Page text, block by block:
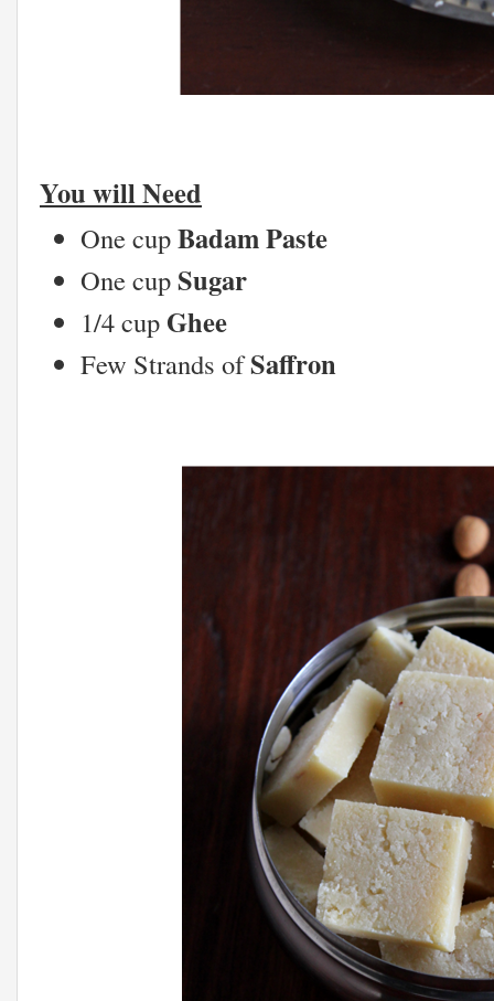
You will Need
One cupBadam Paste
One cupSugar
1/4 cup Ghee
Few Strands ofSaffron